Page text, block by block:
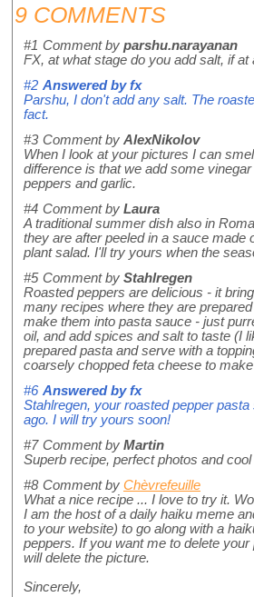
9 COMMENTS
#1 Comment by parshu.narayanan
FX, at what stage do you add salt, if at
#2 Answered byfx
Parshu, I don't add any salt. The
fact.
#3 Comment by AlexNikolov
When I look at your pictures I can
difference is that we add some
peppers and garlic.
#4 Comment by Laura
A traditional summer dish also in
they are after peeled in a sauce made
plant salad. I'll try yours when the
#5 Comment by Stahlregen
Roasted peppers are delicious - it
many recipes where they are
make them into pasta sauce - just
oil, and add spices and salt to taste (I
prepared pasta and serve with a
coarsely chopped feta cheese to
#6 Answered byfx
Stahlregen, your roasted pepper
ago. I will try yours soon!
#7 Comment by Martin
Superb recipe, perfect photos and
#8 Comment by Chèvrefeuille
What a nice recipe ... I love to try it.
I am the host of a daily haiku meme
to your website) to go along with a
peppers. If you want me to delete
will delete the picture.
Sincerely,